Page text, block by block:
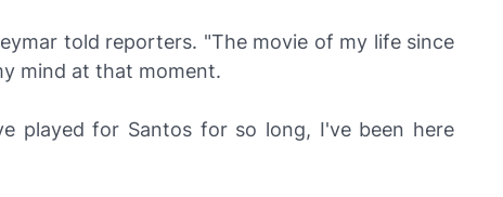
told reporters. "The movie of my life since
mind at that moment.
played for Santos for so long, I've been here